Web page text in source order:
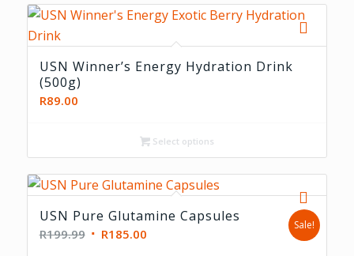
USN Winner’s Energy Hydration Drink
(500g)
R89.00
Select options
USN Pure Glutamine Capsules
R199.99 Original
R185.00Current
Sale!